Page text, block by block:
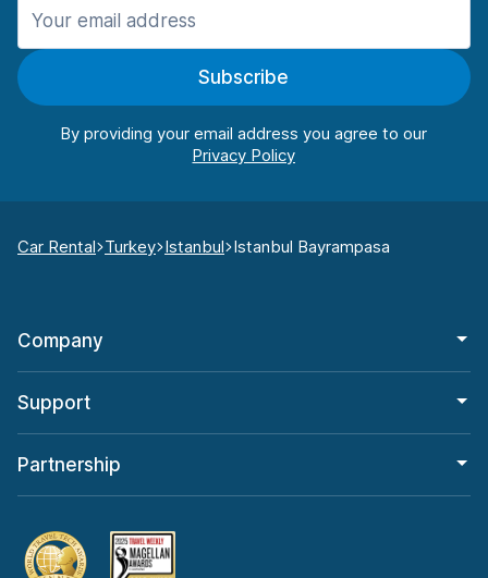
Subscribe
By providing your email address you agree to our
Car Rental Turkey Istanbul Istanbul Bayrampasa
Company
Support
Partnership